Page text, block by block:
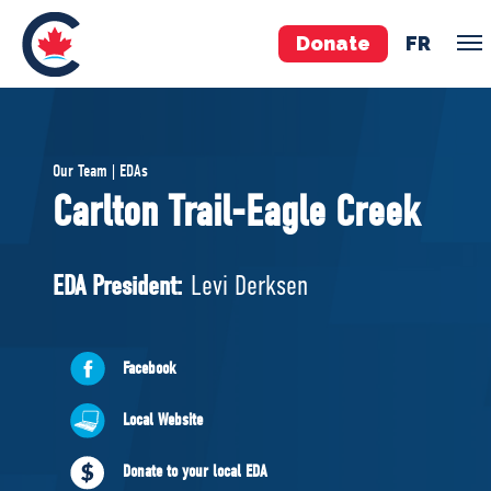
Donate FR
Pierre Poilievre
Your Conservative MPs
National Council
ABOUT US
Governing Documents
Our Team | EDAs
Carlton Trail-Eagle Creek
EDA President: Levi Derksen
Facebook
Local Website
Donate to your local EDA